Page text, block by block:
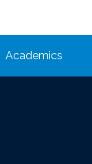
Academics